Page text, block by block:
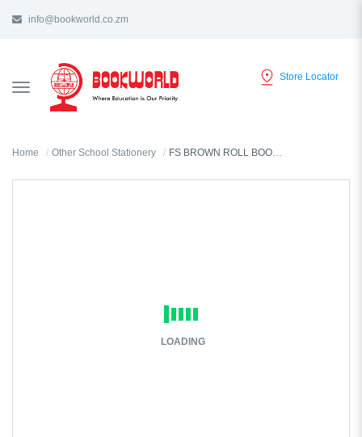
info@bookworld.co.zm
TOGGLE
NAVIGATION
Store Locator
Home Other School Stationery FS BROWN ROLL BOOK COVER 1.5mX480mm 001G-100
LOADING